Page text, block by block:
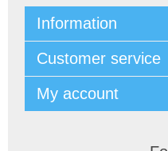
Information
Customer service
My account